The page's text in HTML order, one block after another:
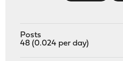
Posts
48 (0.024 per day)